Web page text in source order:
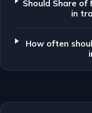
Should Share of
in
How often